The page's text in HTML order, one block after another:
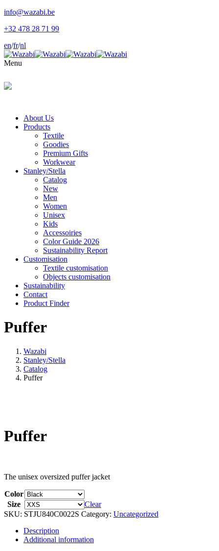
info@wazabi.be
+32 478 28 71 99
en/fr/nl
Menu
About Us
Products
Textile
Goodies
Premium Gifts
Workwear
Stanley/Stella
Catalog
New
Men
Women
Unisex
Kids
Accessoiries
Color Guide 2026
Sustainability Report
Customisation
Textile customisation
Objects customisation
Sustainability
Contact
Product Finder
Puffer
Wazabi
Stanley/Stella
Catalog
Puffer
Puffer
The unisex oversized puffer jacket
Color
Size
Clear
SKU: STJU840C0022S Category: Uncategorized
Description
Additional information